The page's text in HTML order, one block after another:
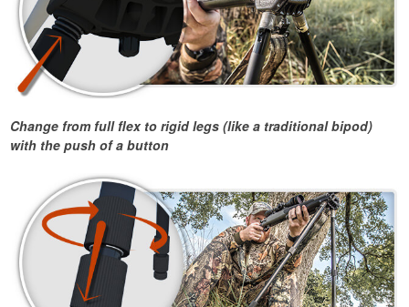
Change from full flex to rigid legs (like a traditional bipod)
with the push of a button